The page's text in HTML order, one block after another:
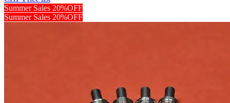
Summer Sales 20%OFF
Summer Sales 20%OFF